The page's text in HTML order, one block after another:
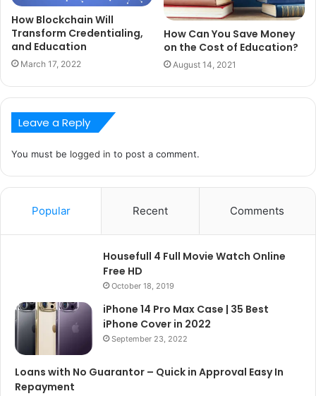
How Blockchain Will
Transform Credentialing,
and Education
March 17, 2022
How Can You Save Money
on the Cost of Education?
August 14, 2021
Leave a Reply
You must be logged in to post a comment.
Popular Recent Comments
Housefull 4 Full Movie Watch Online
Free HD
October 18, 2019
iPhone 14 Pro Max Case | 35 Best
iPhone Cover in 2022
September 23, 2022
Loans with No Guarantor – Quick in Approval Easy In
Repayment